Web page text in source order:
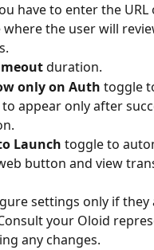
have to enter the URL
where the user will
duration.
only on Auth toggle
appear only after
Launch toggle to
button and view
settings only if they
your Oloid
any changes.